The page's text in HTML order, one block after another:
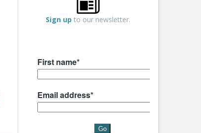
Sign up to our newsletter.